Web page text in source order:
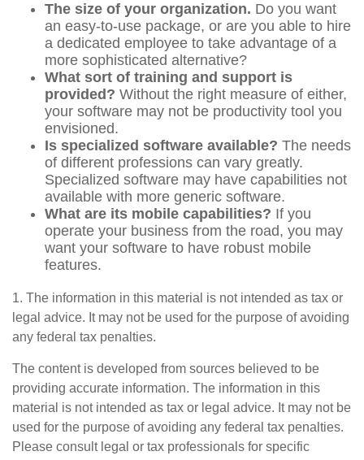
The size of your organization. Do you want
an easy-to-use package, or are you able to hire
a dedicated employee to take advantage of a
more sophisticated alternative?
What sort of training and support is
provided? Without the right measure of either,
your software may not be productivity tool you
envisioned.
Is specialized software available? The needs
of different professions can vary greatly.
Specialized software may have capabilities not
available with more generic software.
What are its mobile capabilities? If you
operate your business from the road, you may
want your software to have robust mobile
features.
1. The information in this material is not intended as tax or
legal advice. It may not be used for the purpose of avoiding
any federal tax penalties.
The content is developed from sources believed to be
providing accurate information. The information in this
material is not intended as tax or legal advice. It may not be
used for the purpose of avoiding any federal tax penalties.
Please consult legal or tax professionals for specific